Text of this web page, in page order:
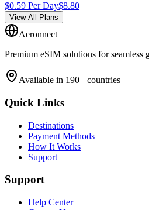
$0.59 Per Day$8.80
View All Plans
Aeronnect
Premium eSIM solutions for
Available in 190+ countries
Quick Links
Destinations
Payment Methods
How It Works
Support
Support
Help Center